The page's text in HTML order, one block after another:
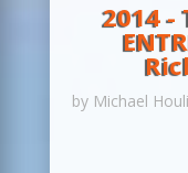
2014 -
by Michael